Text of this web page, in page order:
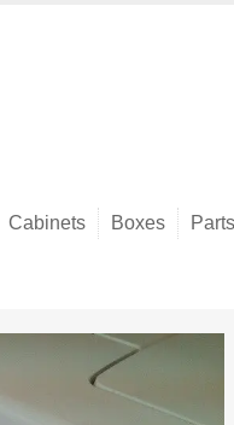
Cabinets Boxes Parts